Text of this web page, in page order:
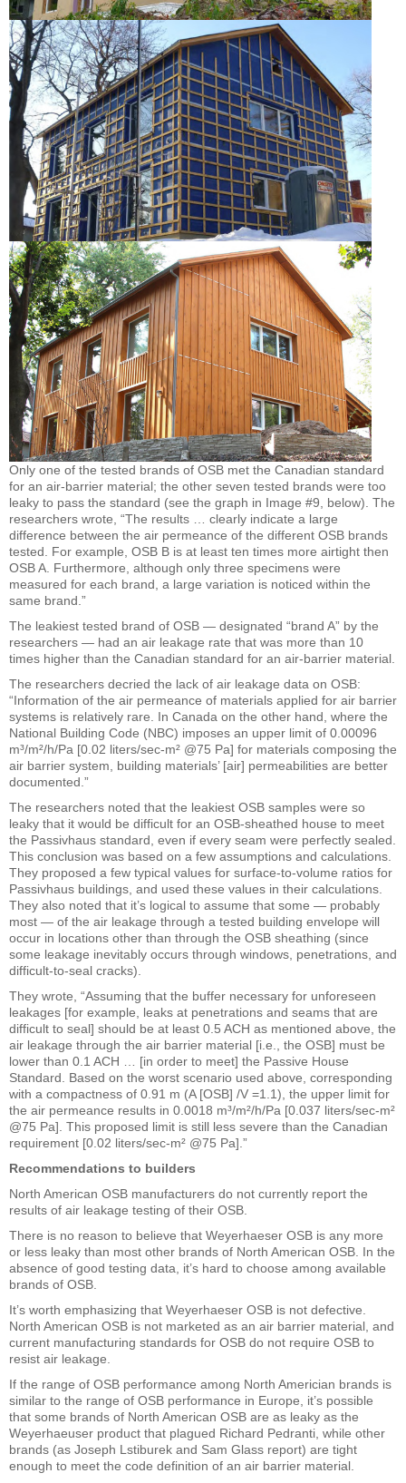
Only one of the tested brands of OSB met the Canadian standard
for an air-barrier material; the other seven tested brands were too
leaky to pass the standard (see the graph in Image #9, below). The
researchers wrote, “The results … clearly indicate a large
difference between the air permeance of the different OSB brands
tested. For example, OSB B is at least ten times more airtight then
OSB A. Furthermore, although only three specimens were
measured for each brand, a large variation is noticed within the
same brand.”
The leakiest tested brand of OSB — designated “brand A” by the
researchers — had an air leakage rate that was more than 10
times higher than the Canadian standard for an air-barrier material.
The researchers decried the lack of air leakage data on OSB:
“Information of the air permeance of materials applied for air barrier
systems is relatively rare. In Canada on the other hand, where the
National Building Code (NBC) imposes an upper limit of 0.00096
m³/m²/h/Pa [0.02 liters/sec-m² @75 Pa] for materials composing the
air barrier system, building materials’ [air] permeabilities are better
documented.”
The researchers noted that the leakiest OSB samples were so
leaky that it would be difficult for an OSB-sheathed house to meet
the Passivhaus standard, even if every seam were perfectly sealed.
This conclusion was based on a few assumptions and calculations.
They proposed a few typical values for surface-to-volume ratios for
Passivhaus buildings, and used these values in their calculations.
They also noted that it’s logical to assume that some — probably
most — of the air leakage through a tested building envelope will
occur in locations other than through the OSB sheathing (since
some leakage inevitably occurs through windows, penetrations, and
difficult-to-seal cracks).
They wrote, “Assuming that the buffer necessary for unforeseen
leakages [for example, leaks at penetrations and seams that are
difficult to seal] should be at least 0.5 ACH as mentioned above, the
air leakage through the air barrier material [i.e., the OSB] must be
lower than 0.1 ACH … [in order to meet] the Passive House
Standard. Based on the worst scenario used above, corresponding
with a compactness of 0.91 m (A [OSB] /V =1.1), the upper limit for
the air permeance results in 0.0018 m³/m²/h/Pa [0.037 liters/sec-m²
@75 Pa]. This proposed limit is still less severe than the Canadian
requirement [0.02 liters/sec-m² @75 Pa].”
Recommendations to builders
North American OSB manufacturers do not currently report the
results of air leakage testing of their OSB.
There is no reason to believe that Weyerhaeser OSB is any more
or less leaky than most other brands of North American OSB. In the
absence of good testing data, it’s hard to choose among available
brands of OSB.
It’s worth emphasizing that Weyerhaeser OSB is not defective.
North American OSB is not marketed as an air barrier material, and
current manufacturing standards for OSB do not require OSB to
resist air leakage.
If the range of OSB performance among North Americian brands is
similar to the range of OSB performance in Europe, it’s possible
that some brands of North American OSB are as leaky as the
Weyerhaeuser product that plagued Richard Pedranti, while other
brands (as Joseph Lstiburek and Sam Glass report) are tight
enough to meet the code definition of an air barrier material.